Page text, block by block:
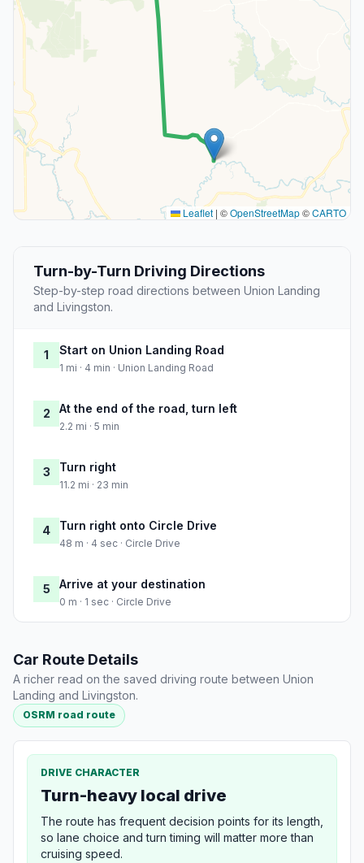
Leaflet | ©OpenStreetMap©CARTO
Turn-by-Turn Driving Directions
Step-by-step road directions between Union Landing
and Livingston.
1 Start on Union Landing Road
1 mi · 4 min · Union Landing Road
2 At the end of the road, turn left
2.2 mi · 5 min
3 Turn right
11.2 mi · 23 min
4 Turn right onto Circle Drive
48 m · 4 sec · Circle Drive
5 Arrive at your destination
0 m · 1 sec · Circle Drive
Car Route Details
A richer read on the saved driving route between Union
Landing and Livingston.
OSRM road route
DRIVE CHARACTER
Turn-heavy local drive
The route has frequent decision points for its length,
so lane choice and turn timing will matter more than
cruising speed.